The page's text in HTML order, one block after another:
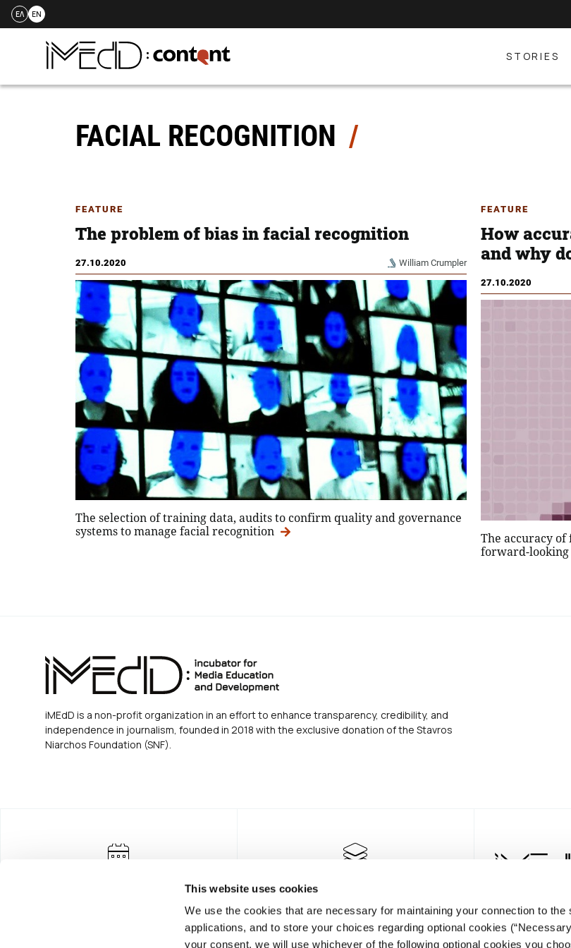
This website uses cookies
We use the cookies that are necessary for maintaining your connection to the
applications, and to store your choices regarding optional cookies
your consent, we will use whichever of the following optional cookies you
Skip
ΕΛ EN
STORIES
FACIAL RECOGNITION
FEATURE
The problem of bias in facial recognition
27.10.2020 William Crumpler
The selection of training data, audits to confirm quality and governance
systems to manage facial recognition
FEATURE
How
and why
27.10.2020
The accuracy of
forward-
iMEdD is a non-profit organization in an effort to enhance transparency, credibility, and
independence in journalism, founded in 2018 with the exclusive donation of the Stavros
Niarchos Foundation (SNF).